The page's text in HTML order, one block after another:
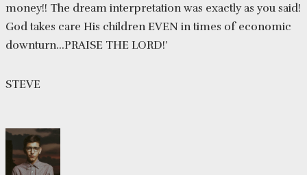
money!! The dream interpretation was exactly as you said!
God takes care His children EVEN in times of economic
downturn…PRAISE THE LORD!’
STEVE